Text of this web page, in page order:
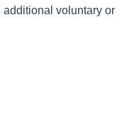
additional voluntary or